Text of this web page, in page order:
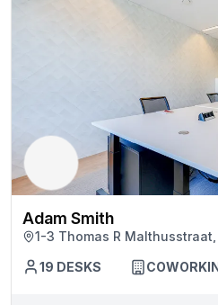
Adam Smith
1-3 Thomas R
19 DESKS